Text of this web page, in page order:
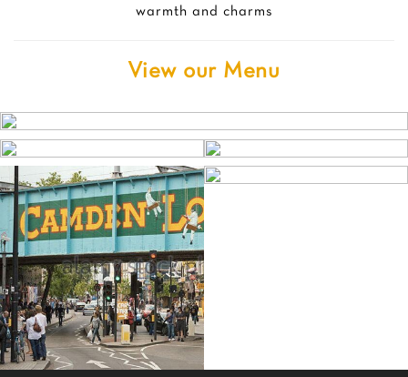
warmth and charms
View our Menu